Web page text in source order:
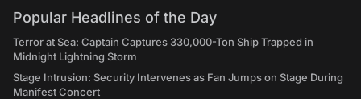
Popular Headlines of the Day
Terror at Sea: Captain Captures 330,000-Ton Ship Trapped in
Midnight Lightning Storm
Stage Intrusion: Security Intervenes as Fan Jumps on Stage During
Manifest Concert